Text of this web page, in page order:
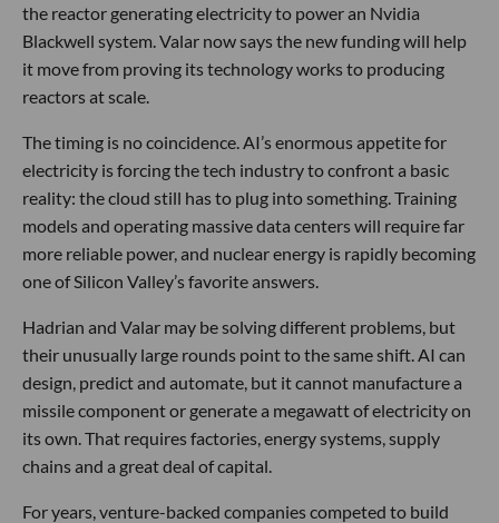
the reactor generating electricity to power an Nvidia
Blackwell system. Valar now says the new funding will help
it move from proving its technology works to producing
reactors at scale.
The timing is no coincidence. AI’s enormous appetite for
electricity is forcing the tech industry to confront a basic
reality: the cloud still has to plug into something. Training
models and operating massive data centers will require far
more reliable power, and nuclear energy is rapidly becoming
one of Silicon Valley’s favorite answers.
Hadrian and Valar may be solving different problems, but
their unusually large rounds point to the same shift. AI can
design, predict and automate, but it cannot manufacture a
missile component or generate a megawatt of electricity on
its own. That requires factories, energy systems, supply
chains and a great deal of capital.
For years, venture-backed companies competed to build